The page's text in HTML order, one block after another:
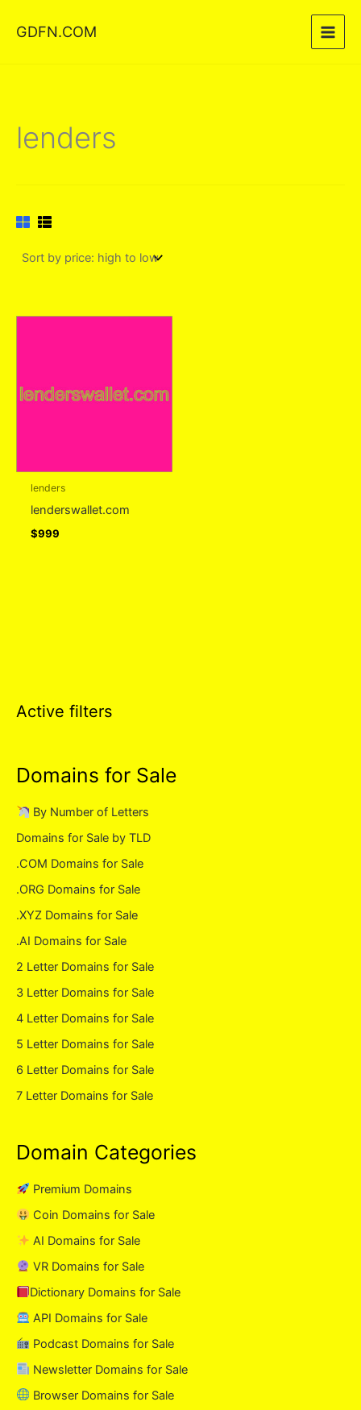
GDFN.COM
Active filters
Domains for Sale
By Number of Letters
Domains for Sale by TLD
.COM Domains for Sale
.ORG Domains for Sale
.XYZ Domains for Sale
.AI Domains for Sale
2 Letter Domains for Sale
3 Letter Domains for Sale
4 Letter Domains for Sale
5 Letter Domains for Sale
6 Letter Domains for Sale
7 Letter Domains for Sale
Domain Categories
Premium Domains
Coin Domains for Sale
AI Domains for Sale
VR Domains for Sale
Dictionary Domains for Sale
API Domains for Sale
Podcast Domains for Sale
Newsletter Domains for Sale
Browser Domains for Sale
lenders
lenders
lenderswallet.com
$999